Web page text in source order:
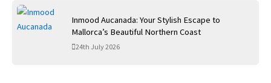
Inmood Aucanada: Your Stylish Escape to
Mallorca’s Beautiful Northern Coast
24th July 2026